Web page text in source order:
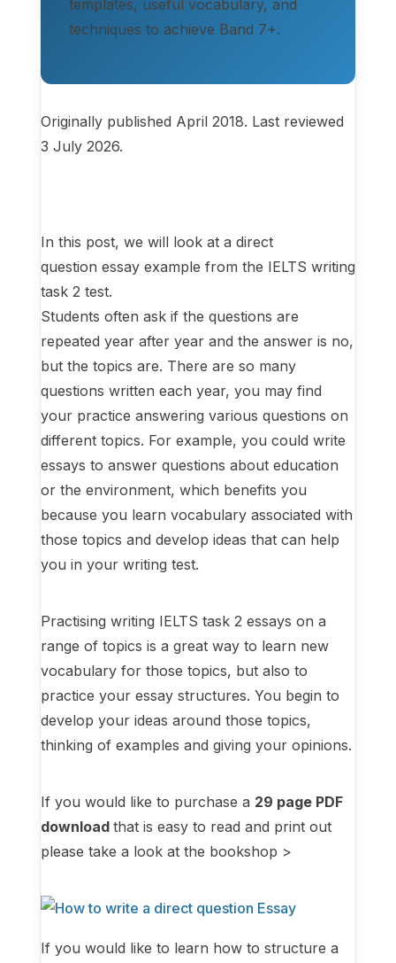
templates, useful vocabulary, and
techniques to achieve Band 7+.
Originally published April 2018. Last reviewed
3 July 2026.
In this post, we will look at a direct
question essay example from the IELTS writing
task 2 test.
Students often ask if the questions are
repeated year after year and the answer is no,
but the topics are. There are so many
questions written each year, you may find
your practice answering various questions on
different topics. For example, you could write
essays to answer questions about education
or the environment, which benefits you
because you learn vocabulary associated with
those topics and develop ideas that can help
you in your writing test.
Practising writing IELTS task 2 essays on a
range of topics is a great way to learn new
vocabulary for those topics, but also to
practice your essay structures. You begin to
develop your ideas around those topics,
thinking of examples and giving your opinions.
If you would like to purchase a 29 page PDF
download that is easy to read and print out
please take a look at the bookshop >
If you would like to learn how to structure a